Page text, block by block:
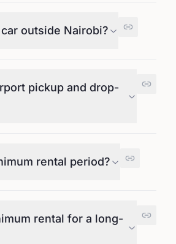
outside Nairobi?
pickup and drop-
rental period?
rental for a long-